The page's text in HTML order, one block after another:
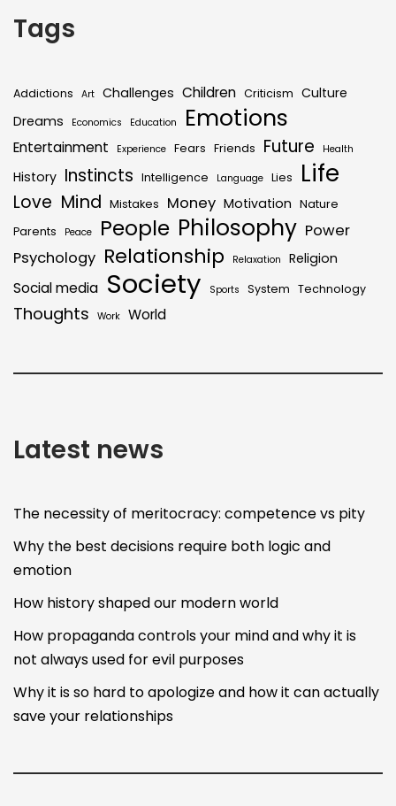
Tags
Addictions Art Challenges Children Criticism Culture
Dreams
Economics Education Emotions
Entertainment Experience Fears Friends Future Health
History Instincts Intelligence Language Lies Life
Love Mind Mistakes Money Motivation Nature
Parents
Peace People Philosophy Power
Psychology Relationship Relaxation Religion
Social media Society Sports System Technology
Thoughts Work World
Latest news
The necessity of meritocracy: competence vs pity
Why the best decisions require both logic and
emotion
How history shaped our modern world
How propaganda controls your mind and why it is
not always used for evil purposes
Why it is so hard to apologize and how it can actually
save your relationships